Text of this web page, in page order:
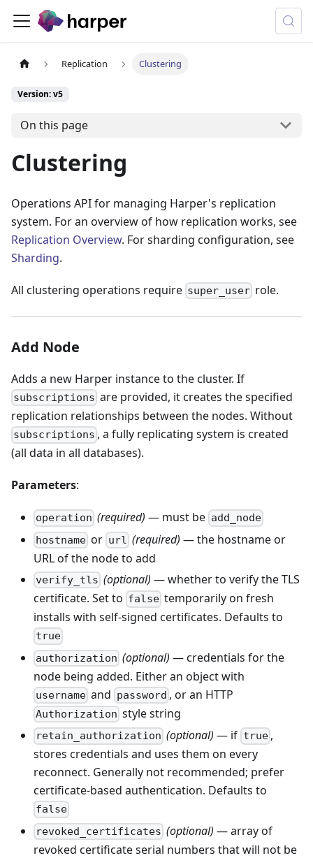
Replication Clustering
Version: v5
On this page
Clustering
Operations API for managing Harper's replication
system. For an overview of how replication works, see
Replication Overview. For sharding configuration, see
Sharding.
All clustering operations require super_user role.
Add Node
Adds a new Harper instance to the cluster. If
subscriptions are provided, it creates the specified
replication relationships between the nodes. Without
subscriptions , a fully replicating system is created
(all data in all databases).
Parameters:
operation (required) — must be add_node
hostname or url (required) — the hostname or
URL of the node to add
verify_tls (optional) — whether to verify the TLS
certificate. Set to false temporarily on fresh
installs with self-signed certificates. Defaults to
true
authorization (optional) — credentials for the
node being added. Either an object with
username and password , or an HTTP
Authorization style string
retain_authorization (optional) — if true,
stores credentials and uses them on every
reconnect. Generally not recommended; prefer
certificate-based authentication. Defaults to
false
revoked_certificates (optional) — array of
revoked certificate serial numbers that will not be